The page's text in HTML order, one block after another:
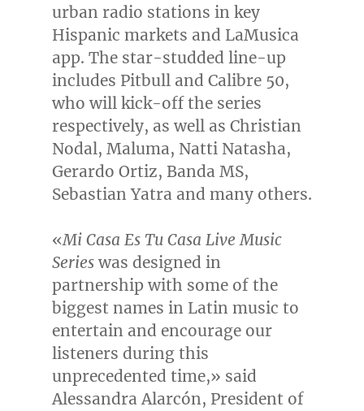
urban radio stations in key
Hispanic markets and LaMusica
app. The star-studded line-up
includes Pitbull and Calibre 50,
who will kick-off the series
respectively, as well as Christian
Nodal, Maluma, Natti Natasha,
Gerardo Ortiz, Banda MS,
Sebastian Yatra and many others.
«Mi Casa Es Tu Casa Live Music
Series was designed in
partnership with some of the
biggest names in Latin music to
entertain and encourage our
listeners during this
unprecedented time,» said
Alessandra Alarcón, President of